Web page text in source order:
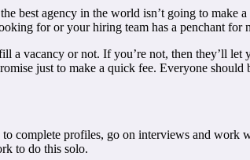
best agency in the world isn’t going to make
for or your hiring team has a penchant for
vacancy or not. If you’re not, then they’ll let
just to make a quick fee. Everyone
complete profiles, go on interviews and work
to do this solo.